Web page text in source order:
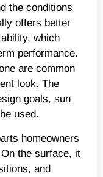
the conditions
offers better
which
performance.
are common
look. The
goals, sun
used.
homeowners
the surface, it
and